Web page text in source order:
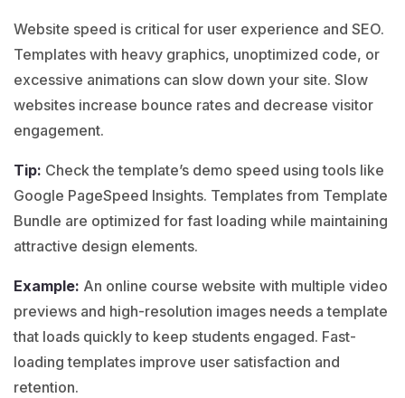
Website speed is critical for user experience and SEO.
Templates with heavy graphics, unoptimized code, or
excessive animations can slow down your site. Slow
websites increase bounce rates and decrease visitor
engagement.
Tip: Check the template’s demo speed using tools like
Google PageSpeed Insights. Templates from Template
Bundle are optimized for fast loading while maintaining
attractive design elements.
Example: An online course website with multiple video
previews and high-resolution images needs a template
that loads quickly to keep students engaged. Fast-
loading templates improve user satisfaction and
retention.